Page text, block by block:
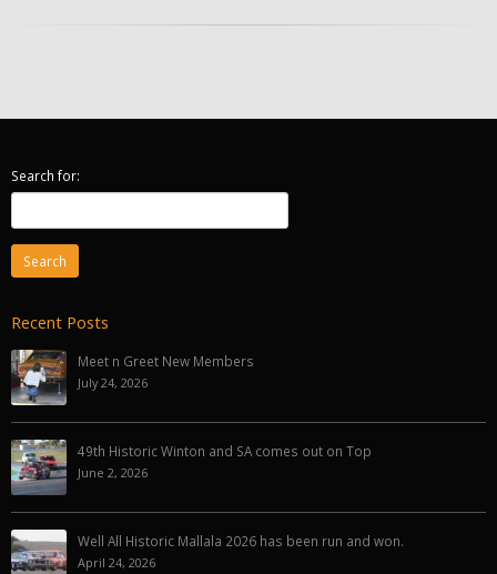
Search for:
Recent Posts
Meet n Greet New Members
July 24, 2026
49th Historic Winton and SA comes out on Top
June 2, 2026
Well All Historic Mallala 2026 has been run and won.
April 24, 2026